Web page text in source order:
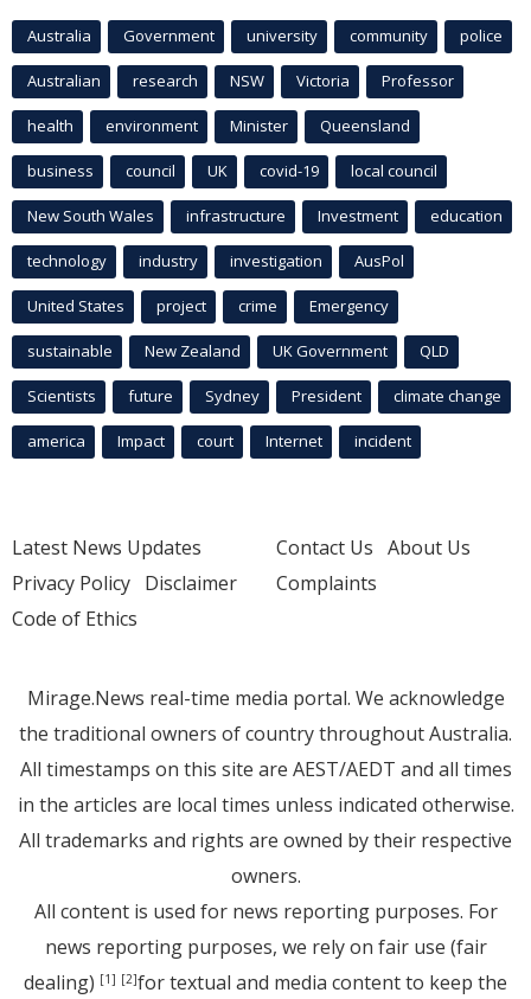
Australia Government university community police
Australian research NSW Victoria Professor
health environment Minister Queensland
business council UK covid-19 local council
New South Wales infrastructure Investment education
technology industry investigation AusPol
United States project crime Emergency
sustainable New Zealand UK Government QLD
Scientists future Sydney President climate change
america Impact court Internet incident
Latest News Updates
Privacy Policy Disclaimer
Code of Ethics
Contact Us About Us
Complaints
Mirage.News real-time media portal. We acknowledge
the traditional owners of country throughout Australia.
All timestamps on this site are AEST/AEDT and all times
in the articles are local times unless indicated otherwise.
All trademarks and rights are owned by their respective
owners.
All content is used for news reporting purposes. For
news reporting purposes, we rely on fair use (fair
dealing) [1] [2]for textual and media content to keep the